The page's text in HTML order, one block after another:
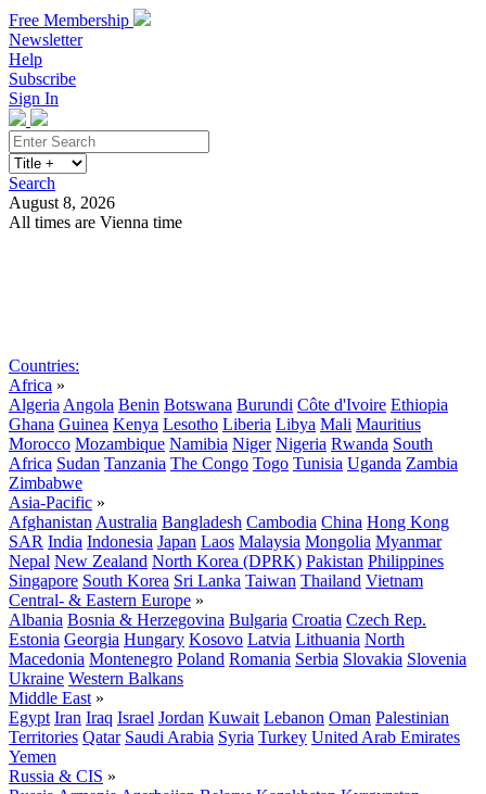
Free Membership
Newsletter
Help
Subscribe
Sign In
Search
August 8, 2026
All times are Vienna time
Countries:
Africa »
Algeria Angola Benin Botswana Burundi Côte d'Ivoire Ethiopia
Ghana Guinea Kenya Lesotho Liberia Libya Mali Mauritius
Morocco Mozambique Namibia Niger Nigeria Rwanda South
Africa Sudan Tanzania The Congo Togo Tunisia Uganda Zambia
Zimbabwe
Asia-Pacific »
Afghanistan Australia Bangladesh Cambodia China Hong Kong
SAR India Indonesia Japan Laos Malaysia Mongolia Myanmar
Nepal New Zealand North Korea (DPRK) Pakistan Philippines
Singapore South Korea Sri Lanka Taiwan Thailand Vietnam
Central- & Eastern Europe »
Albania Bosnia & Herzegovina Bulgaria Croatia Czech Rep.
Estonia Georgia Hungary Kosovo Latvia Lithuania North
Macedonia Montenegro Poland Romania Serbia Slovakia Slovenia
Ukraine Western Balkans
Middle East »
Egypt Iran Iraq Israel Jordan Kuwait Lebanon Oman Palestinian
Territories Qatar Saudi Arabia Syria Turkey United Arab Emirates
Yemen
Russia & CIS »